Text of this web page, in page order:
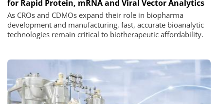
for Rapid Protein, mRNA and Viral Vector Analytics
As CROs and CDMOs expand their role in biopharma
development and manufacturing, fast, accurate bioanalytic
technologies remain critical to biotherapeutic affordability.